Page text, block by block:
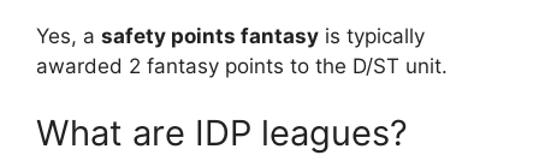
Yes, a safety points fantasy is typically
awarded 2 fantasy points to the D/ST unit.
What are IDP leagues?